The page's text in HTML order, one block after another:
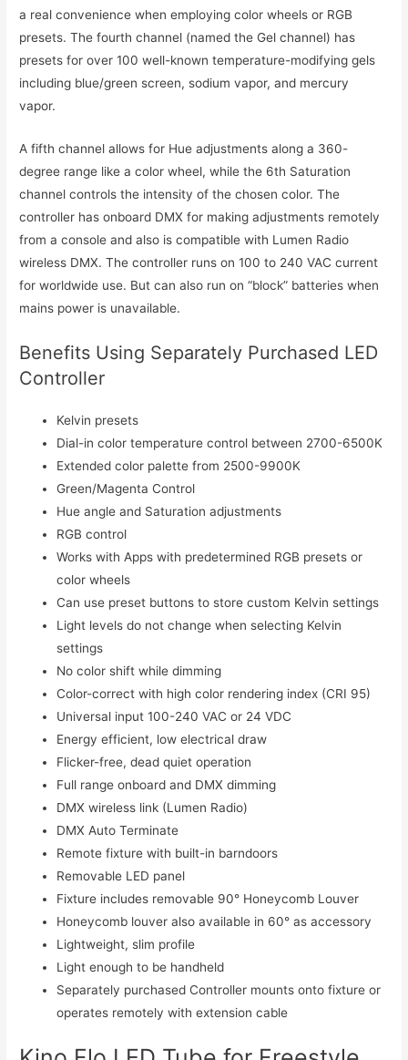
a real convenience when employing color wheels or RGB
presets. The fourth channel (named the Gel channel) has
presets for over 100 well-known temperature-modifying gels
including blue/green screen, sodium vapor, and mercury
vapor.
A fifth channel allows for Hue adjustments along a 360-
degree range like a color wheel, while the 6th Saturation
channel controls the intensity of the chosen color. The
controller has onboard DMX for making adjustments remotely
from a console and also is compatible with Lumen Radio
wireless DMX. The controller runs on 100 to 240 VAC current
for worldwide use. But can also run on “block” batteries when
mains power is unavailable.
Benefits Using Separately Purchased LED
Controller
Kelvin presets
Dial-in color temperature control between 2700-6500K
Extended color palette from 2500-9900K
Green/Magenta Control
Hue angle and Saturation adjustments
RGB control
Works with Apps with predetermined RGB presets or
color wheels
Can use preset buttons to store custom Kelvin settings
Light levels do not change when selecting Kelvin
settings
No color shift while dimming
Color-correct with high color rendering index (CRI 95)
Universal input 100-240 VAC or 24 VDC
Energy efficient, low electrical draw
Flicker-free, dead quiet operation
Full range onboard and DMX dimming
DMX wireless link (Lumen Radio)
DMX Auto Terminate
Remote fixture with built-in barndoors
Removable LED panel
Fixture includes removable 90° Honeycomb Louver
Honeycomb louver also available in 60° as accessory
Lightweight, slim profile
Light enough to be handheld
Separately purchased Controller mounts onto fixture or
operates remotely with extension cable